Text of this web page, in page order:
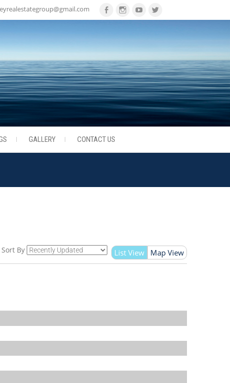
FacebookInstagram
Youtube
GALLERY CONTACT US
List View Map View
Sort By